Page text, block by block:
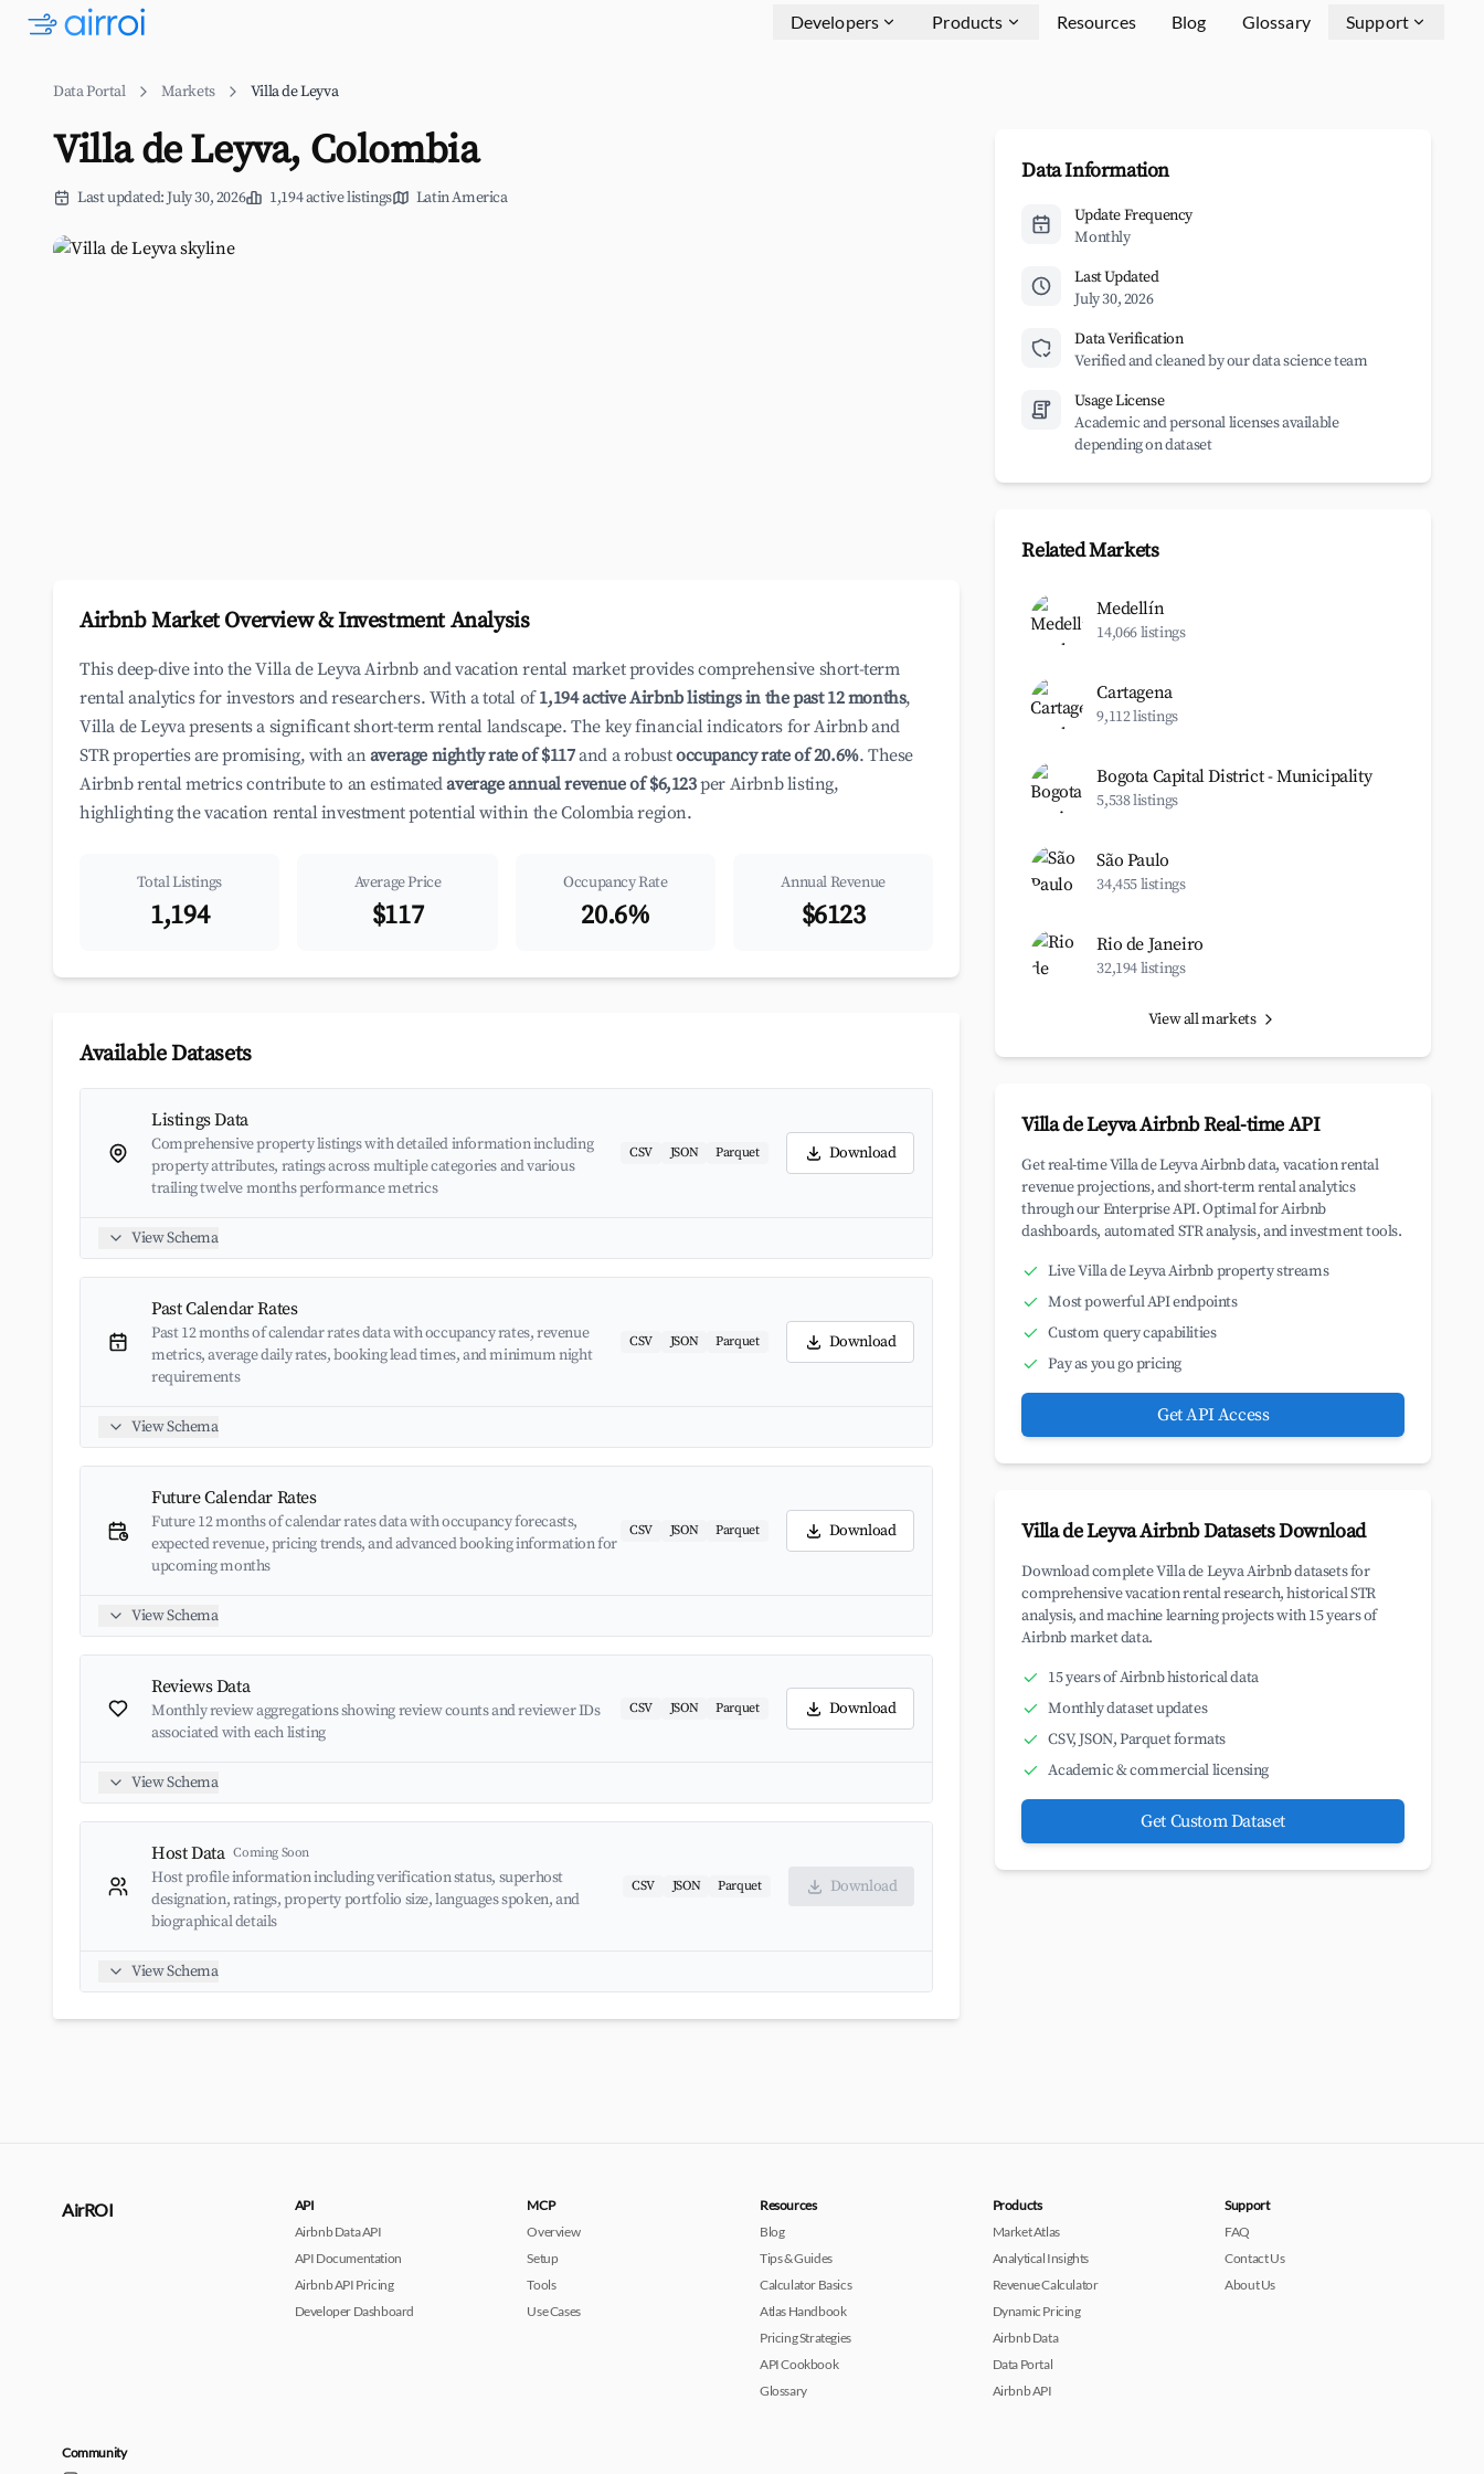
Developers Products Resources Blog Glossary Support
Data Portal Markets Villa de Leyva
Villa de Leyva, Colombia
Last updated: July 30, 2026 1,194 active listings Latin America
Airbnb Market Overview & Investment Analysis
This deep-dive into the Villa de Leyva Airbnb and vacation rental market provides comprehensive short-term
rental analytics for investors and researchers. With a total of1,194 active Airbnb listings in the past 12 months,
Villa de Leyva presents a significant short-term rental landscape. The key financial indicators for Airbnb and
STR properties are promising, with anaverage nightly rate of $117and a robustoccupancy rate of 20.6%. These
Airbnb rental metrics contribute to an estimatedaverage annual revenue of $6,123per Airbnb listing,
highlighting the vacation rental investment potential within the Colombia region.
Total Listings
1,194
Average Price
$117
Occupancy Rate
20.6%
Annual Revenue
$6123
Available Datasets
Listings Data
Comprehensive property listings with detailed information including
property attributes, ratings across multiple categories and various
trailing twelve months performance metrics
CSV JSON Parquet Download
View Schema
Past Calendar Rates
Past 12 months of calendar rates data with occupancy rates, revenue
metrics, average daily rates, booking lead times, and minimum night
requirements
CSV JSON Parquet Download
View Schema
Future Calendar Rates
Future 12 months of calendar rates data with occupancy forecasts,
expected revenue, pricing trends, and advanced booking information for
upcoming months
CSV JSON Parquet Download
View Schema
Reviews Data
Monthly review aggregations showing review counts and reviewer IDs
associated with each listing
CSV JSON Parquet Download
View Schema
Host Data Coming Soon
Host profile information including verification status, superhost
designation, ratings, property portfolio size, languages spoken, and
biographical details
CSV JSON Parquet Download
View Schema
Data Information
Update Frequency
Monthly
Last Updated
July 30, 2026
Data Verification
Verified and cleaned by our data science team
Usage License
Academic and personal licenses available
depending on dataset
Related Markets
Medellín
14,066 listings
Cartagena
9,112 listings
Bogota Capital District - Municipality
5,538 listings
São Paulo
34,455 listings
Rio de Janeiro
32,194 listings
View all markets
Villa de Leyva Airbnb Real-time API
Get real-time Villa de Leyva Airbnb data, vacation rental
revenue projections, and short-term rental analytics
through our Enterprise API. Optimal for Airbnb
dashboards, automated STR analysis, and investment tools.
Live Villa de Leyva Airbnb property streams
Most powerful API endpoints
Custom query capabilities
Pay as you go pricing
Get API Access
Villa de Leyva Airbnb Datasets Download
Download complete Villa de Leyva Airbnb datasets for
comprehensive vacation rental research, historical STR
analysis, and machine learning projects with 15 years of
Airbnb market data.
15 years of Airbnb historical data
Monthly dataset updates
CSV, JSON, Parquet formats
Academic & commercial licensing
Get Custom Dataset
AirROI
API
Airbnb Data API
API Documentation
Airbnb API Pricing
Developer Dashboard
MCP
Overview
Setup
Tools
Use Cases
Resources
Blog
Tips & Guides
Calculator Basics
Atlas Handbook
Pricing Strategies
API Cookbook
Glossary
Products
Market Atlas
Analytical Insights
Revenue Calculator
Dynamic Pricing
Airbnb Data
Data Portal
Airbnb API
Support
FAQ
Contact Us
About Us
Community